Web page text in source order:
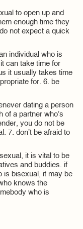
to open up and
enough time they
not expect a quick
individual who is
can take time for
it usually takes time
for. 6. be
dating a person
of a partner who’s
you do not be
7. don’t be afraid to
it is vital to be
and buddies. if
is bisexual, it may be
knows the
who is